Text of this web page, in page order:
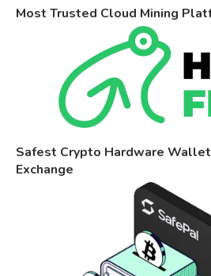
Most Trusted Cloud Mining
Safest Crypto Hardware
Exchange